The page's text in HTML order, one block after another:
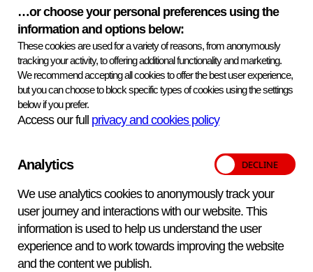
…or choose your personal preferences using the
information and options below:
These cookies are used for a variety of reasons, from anonymously
tracking your activity, to offering additional functionality and marketing.
We recommend accepting all cookies to offer the best user experience,
but you can choose to block specific types of cookies using the settings
below if you prefer.
Access our full privacy and cookies policy
Analytics
We use analytics cookies to anonymously track your
user journey and interactions with our website. This
information is used to help us understand the user
experience and to work towards improving the website
and the content we publish.
Provision of external services
Testing carried out to determine the intended results of the
samples was performed by an external testing provider,
under VETQAS® responsibility
Key information
Samples 6 per distribution
Delivery dates